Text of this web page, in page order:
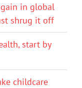
in global
shrug it off
start by
childcare